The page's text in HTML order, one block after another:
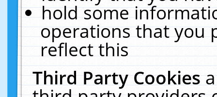
hold some
operations that you
reflect this
Third Party Cookies